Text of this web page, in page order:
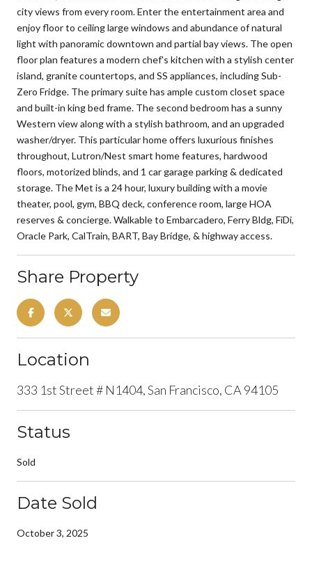
city views from every room. Enter the entertainment area and
enjoy floor to ceiling large windows and abundance of natural
light with panoramic downtown and partial bay views. The open
floor plan features a modern chef's kitchen with a stylish center
island, granite countertops, and SS appliances, including Sub-
Zero Fridge. The primary suite has ample custom closet space
and built-in king bed frame. The second bedroom has a sunny
Western view along with a stylish bathroom, and an upgraded
washer/dryer. This particular home offers luxurious finishes
throughout, Lutron/Nest smart home features, hardwood
floors, motorized blinds, and 1 car garage parking & dedicated
storage. The Met is a 24 hour, luxury building with a movie
theater, pool, gym, BBQ deck, conference room, large HOA
reserves & concierge. Walkable to Embarcadero, Ferry Bldg, FiDi,
Oracle Park, CalTrain, BART, Bay Bridge, & highway access.
Share Property
Location
333 1st Street # N1404, San Francisco, CA 94105
Status
Sold
Date Sold
October 3, 2025